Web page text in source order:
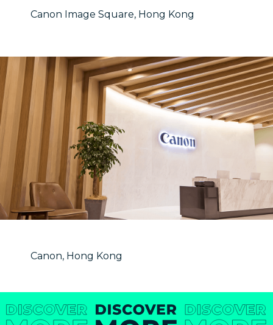
Canon Image Square, Hong Kong
Canon, Hong Kong